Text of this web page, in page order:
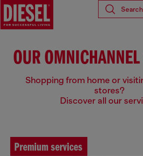
Search
OUR
Shopping from home or
stores?
Discover all our
Premium services